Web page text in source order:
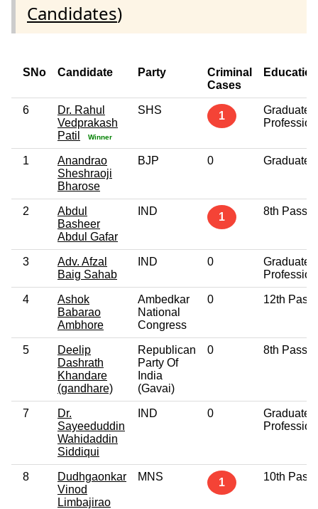
Candidates)
SNo Candidate Party
Criminal
Cases
Education
6
Dr. Rahul
Vedprakash
Patil
Winner
SHS 1
Graduate
1
Anandrao
Sheshraoji
Bharose
BJP 0 Graduate
2
Abdul
Basheer
Abdul Gafar
IND 1 8th Pass
3
Adv. Afzal
Baig Sahab
IND 0
Graduate
4
Ashok
Babarao
Ambhore
Ambedkar
National
Congress
0 12th Pass
5
Deelip
Dashrath
Khandare
(gandhare)
Republican
Party Of
India
(Gavai)
0 8th Pass
7
Dr.
Sayeeduddin
Wahidaddin
Siddiqui
IND 0
Graduate
8
Dudhgaonkar
Vinod
Limbajirao
MNS 1 10th Pass